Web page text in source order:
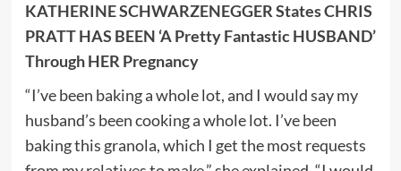
KATHERINE SCHWARZENEGGER States CHRIS
PRATT HAS BEEN ‘A Pretty Fantastic HUSBAND’
Through HER Pregnancy
“I’ve been baking a whole lot, and I would say my
husband’s been cooking a whole lot. I’ve been
baking this granola, which I get the most requests